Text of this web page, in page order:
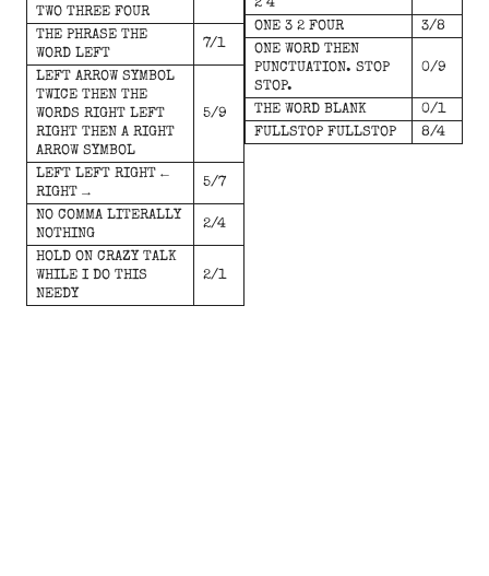
TWO THREE FOUR
THE PHRASE THE
WORD LEFT
7/1
LEFT ARROW SYMBOL
TWICE THEN THE
WORDS RIGHT LEFT
RIGHT THEN A RIGHT
ARROW SYMBOL
5/9
LEFT LEFT RIGHT ←
RIGHT →
5/7
NO COMMA LITERALLY
NOTHING
2/4
HOLD ON CRAZY TALK
WHILE I DO THIS
NEEDY
2/1
2 4
ONE 3 2 FOUR
3/8
ONE WORD THEN
PUNCTUATION. STOP
STOP.
0/9
THE WORD BLANK
0/1
FULLSTOP FULLSTOP
8/4